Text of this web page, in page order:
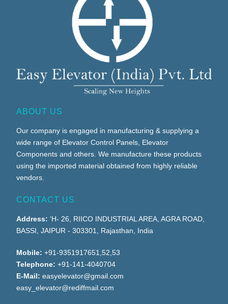
ABOUT US
Our company is engaged in manufacturing & supplying a
wide range of Elevator Control Panels, Elevator
Components and others. We manufacture these products
using the imported material obtained from highly reliable
vendors.
CONTACT US
Address:‘H- 26, RIICO INDUSTRIAL AREA, AGRA ROAD,
BASSI, JAIPUR - 303301, Rajasthan, India
Mobile:+91-9351917651,52,53
Telephone:+91-141-4040704
E-Mail: easyelevator@gmail.com
easy_elevator@rediffmail.com